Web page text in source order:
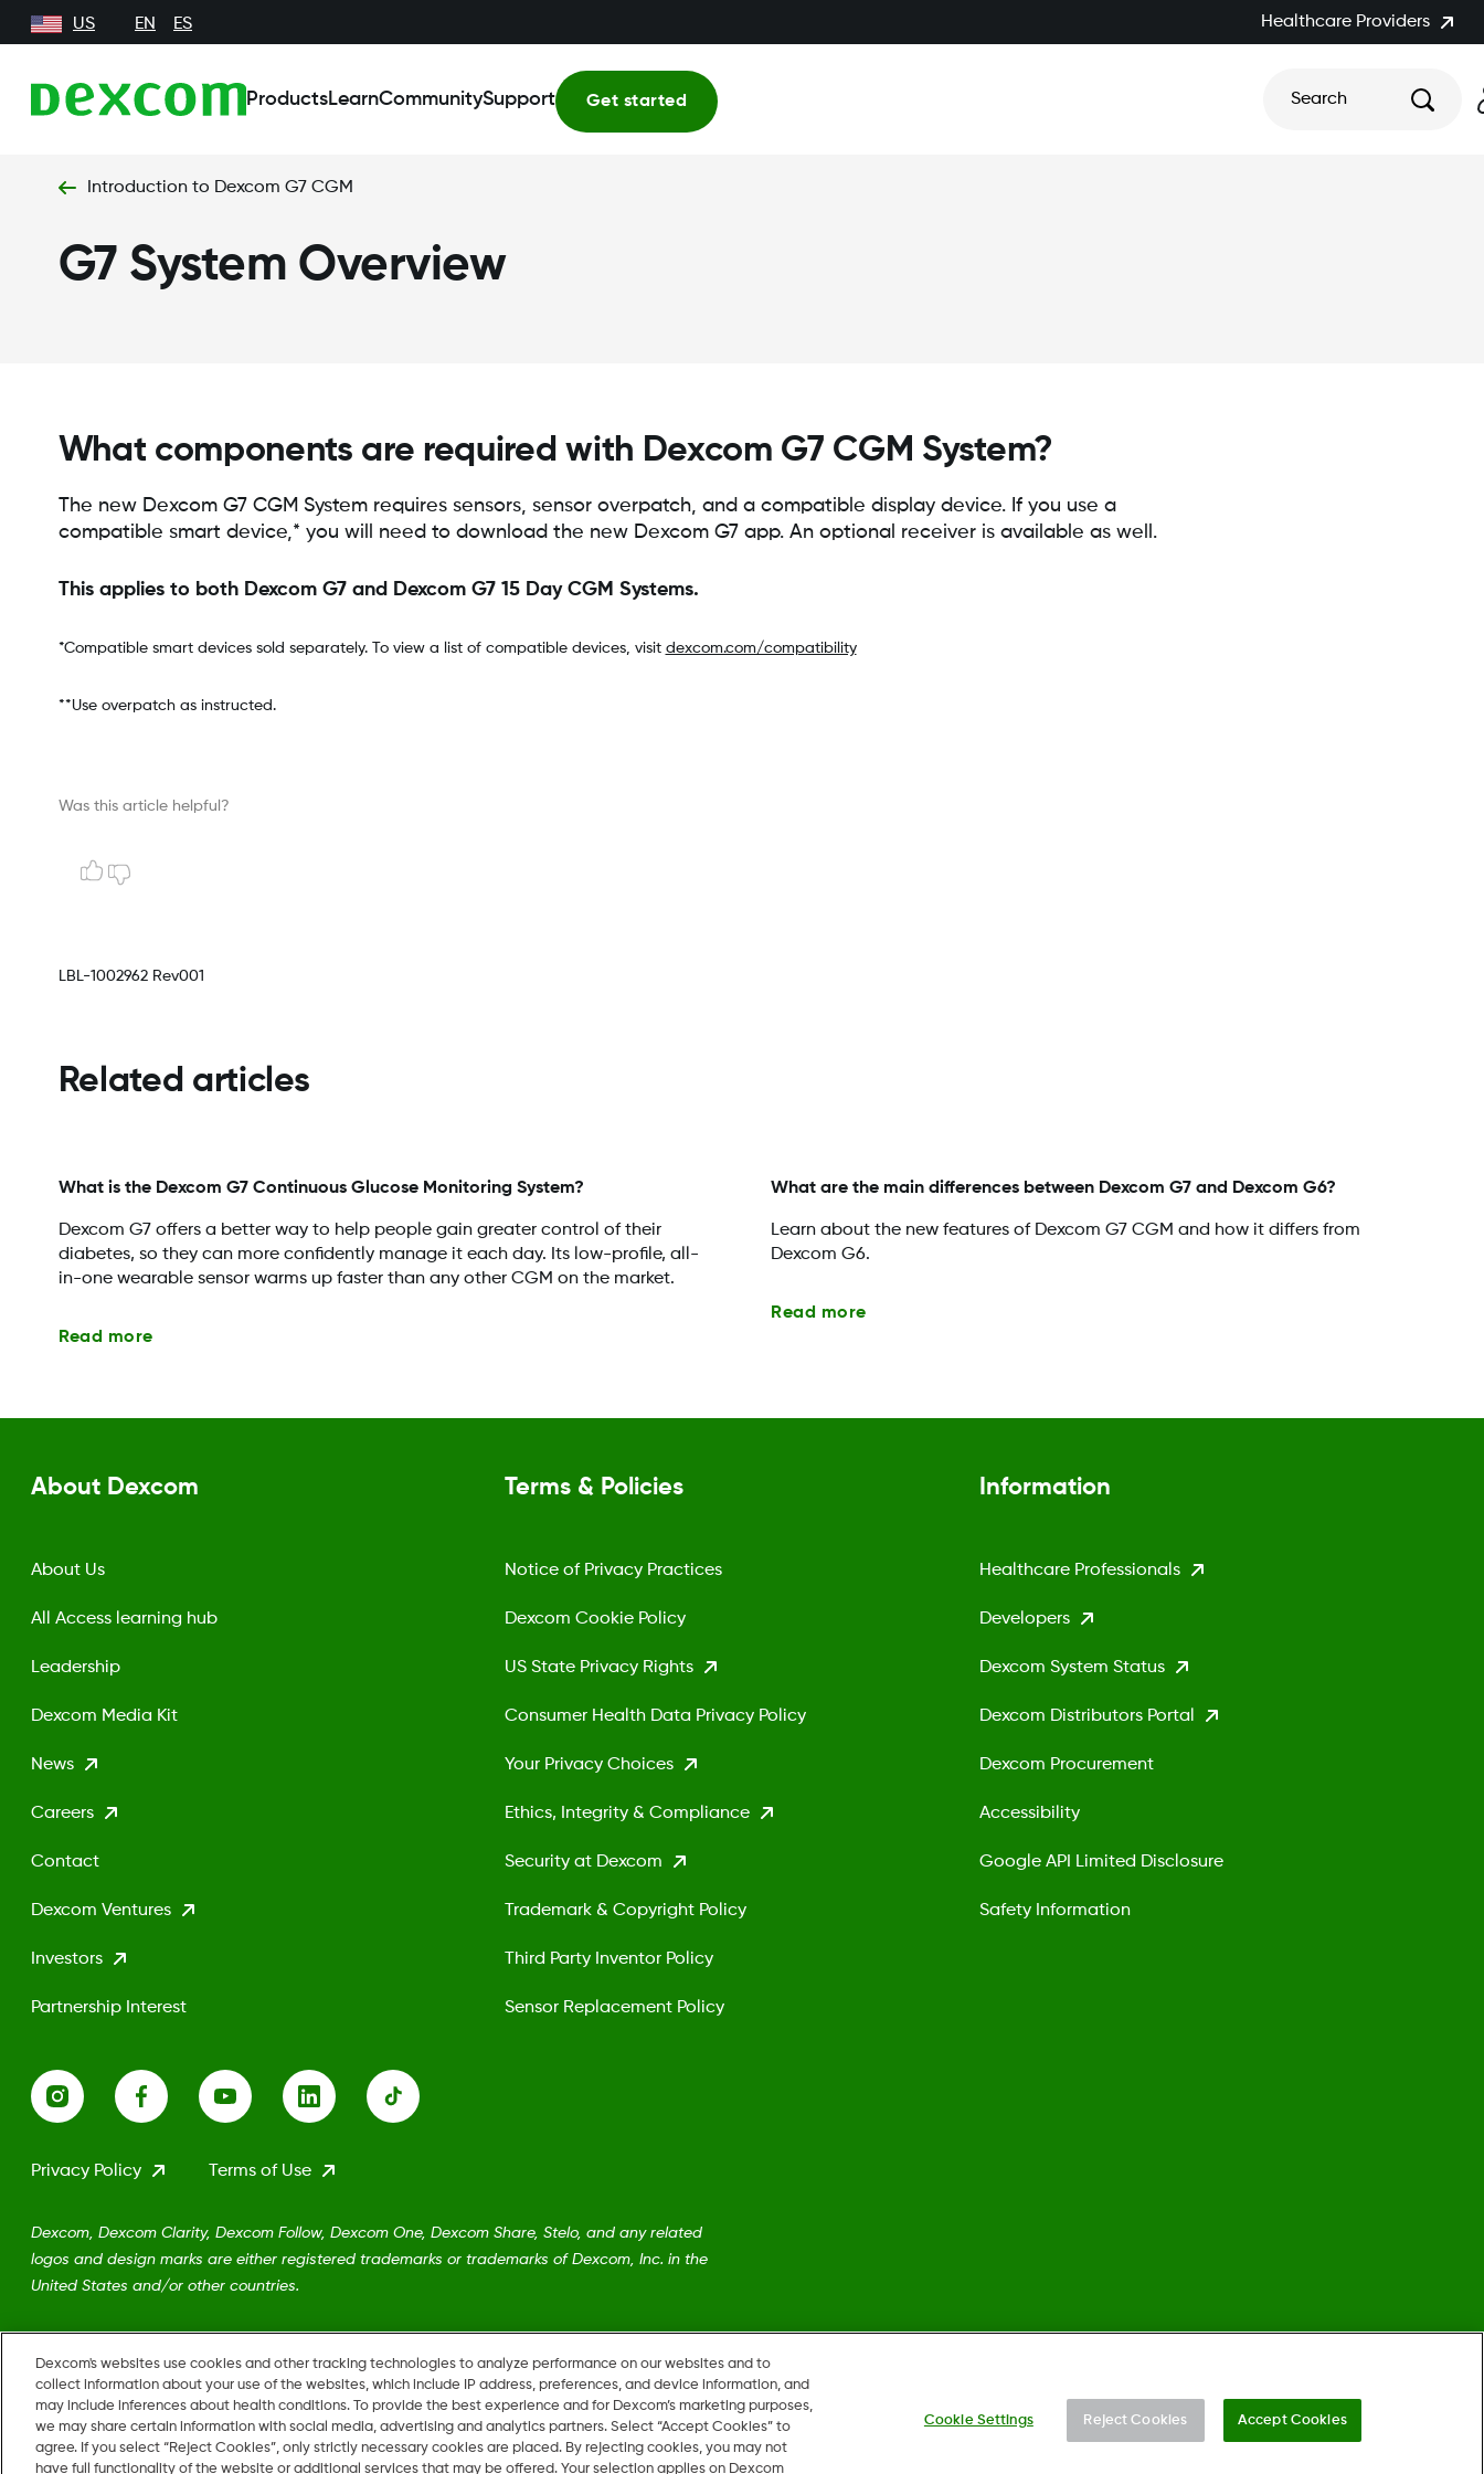
US EN ES Healthcare Providers
ProductsLearnCommunitySupport Get started Search
Introduction to Dexcom G7 CGM
G7 System Overview
What components are required with Dexcom G7 CGM System?
The new Dexcom G7 CGM System requires sensors, sensor overpatch, and a compatible display device. If you use a
compatible smart device,* you will need to download the new Dexcom G7 app. An optional receiver is available as well.
This applies to both Dexcom G7 and Dexcom G7 15 Day CGM Systems.
*Compatible smart devices sold separately. To view a list of compatible devices, visit dexcom.com/compatibility
**Use overpatch as instructed.
Was this article helpful?
LBL-1002962 Rev001
Related articles
What is the Dexcom G7 Continuous Glucose Monitoring System?
Dexcom G7 offers a better way to help people gain greater control of their
diabetes, so they can more confidently manage it each day. Its low-profile, all-
in-one wearable sensor warms up faster than any other CGM on the market.
Read more
What are the main differences between Dexcom G7 and Dexcom G6?
Learn about the new features of Dexcom G7 CGM and how it differs from
Dexcom G6.
Read more
About Dexcom
About Us
All Access learning hub
Leadership
Dexcom Media Kit
News
Careers
Contact
Dexcom Ventures
Investors
Partnership Interest
Terms & Policies
Notice of Privacy Practices
Dexcom Cookie Policy
US State Privacy Rights
Consumer Health Data Privacy Policy
Your Privacy Choices
Ethics, Integrity & Compliance
Security at Dexcom
Trademark & Copyright Policy
Third Party Inventor Policy
Sensor Replacement Policy
Information
Healthcare Professionals
Developers
Dexcom System Status
Dexcom Distributors Portal
Dexcom Procurement
Accessibility
Google API Limited Disclosure
Safety Information
Privacy Policy Terms of Use
Dexcom, Dexcom Clarity, Dexcom Follow, Dexcom One, Dexcom Share, Stelo, and any related
logos and design marks are either registered trademarks or trademarks of Dexcom, Inc. in the
United States and/or other countries.
MAT-5161 •LBL-1002962 Rev001
Change region
Dexcom's websites use cookies and other tracking technologies to analyze performance on our websites and to
collect information about your use of the websites, which include IP address, preferences, and device information, and
may include inferences about health conditions. To provide the best experience and for Dexcom’s marketing purposes,
we may share certain information with social media, advertising and analytics partners. Select “Accept Cookies” to
agree. If you select “Reject Cookies”, only strictly necessary cookies are placed. By rejecting cookies, you may not
have full functionality of the website or additional services that may be offered. Your selection applies on Dexcom
Cookie Settings Reject Cookies Accept Cookies